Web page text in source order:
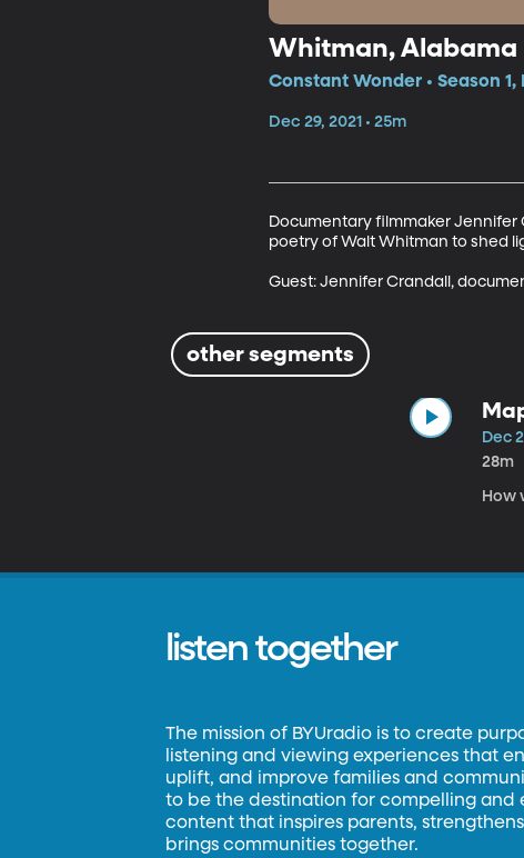
Whitman, Alabama
Constant Wonder • Season 1,
Dec 29, 2021 • 25m
Documentary filmmaker
poetry of Walt Whitman to shed
Guest: Jennifer Crandall,
other segments
Dec
28m
How
listen together
The mission of BYUradio is to create
listening and viewing experiences that
uplift, and improve families and
to be the destination for compelling and
content that inspires parents,
brings communities together.